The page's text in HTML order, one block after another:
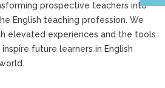
prospective teachers into
English teaching profession. We
elevated experiences and the tools
future learners in English